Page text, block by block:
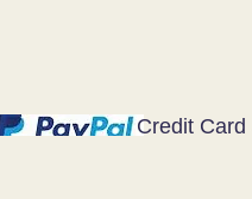
Credit